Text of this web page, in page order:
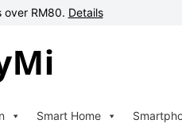
over RM80. Details
Smart Home